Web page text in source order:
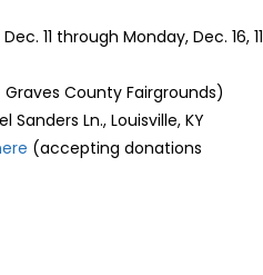
11 through Monday, Dec. 16, 11
County Fairgrounds)
Sanders Ln., Louisville, KY
(accepting donations